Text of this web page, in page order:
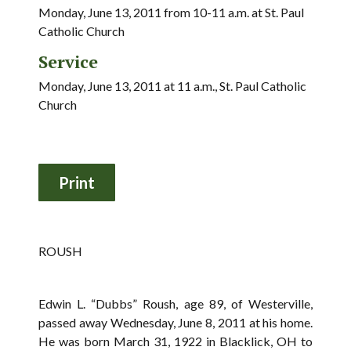
Monday, June 13, 2011 from 10-11 a.m. at St. Paul
Catholic Church
Service
Monday, June 13, 2011 at 11 a.m., St. Paul Catholic
Church
ROUSH
Edwin L. “Dubbs” Roush, age 89, of Westerville,
passed away Wednesday, June 8, 2011 at his home.
He was born March 31, 1922 in Blacklick, OH to